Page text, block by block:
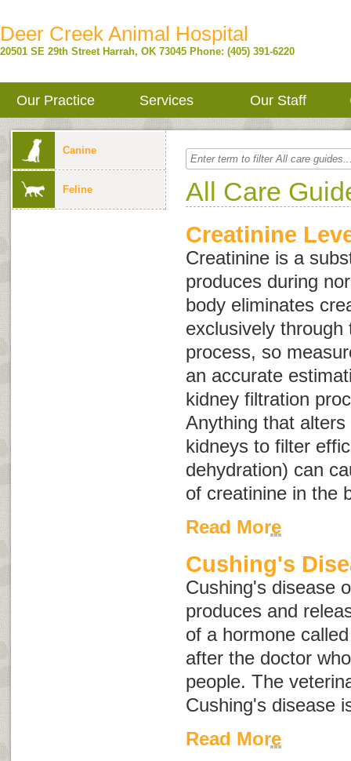
Deer Creek Animal Hospital
20501 SE 29th Street Harrah, OK 73045 Phone: (405) 391-6220
Our Practice Services Our Staff
Canine
Feline All Care
Creatinine
Creatinine is a
produces during
body eliminates
exclusively through
process, so
an accurate
kidney filtration
Anything that
kidneys to filter
dehydration) can
of creatinine in the
Read More
Cushing's
Cushing's disease
produces and
of a hormone
after the doctor
people. The
Cushing's disease
Read More